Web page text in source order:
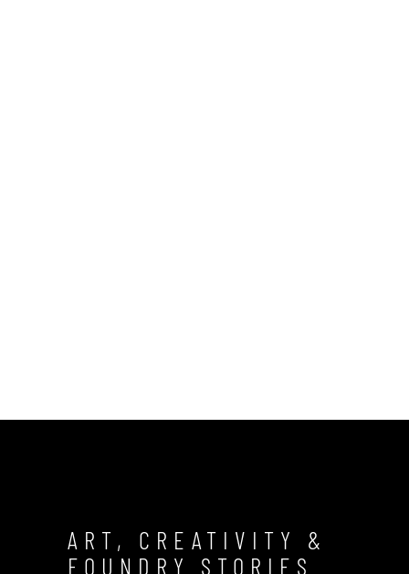
ART, CREATIVITY &
FOUNDRY STORIES